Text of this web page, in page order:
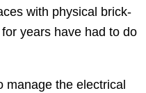
with physical brick-
years have had to do
the electrical